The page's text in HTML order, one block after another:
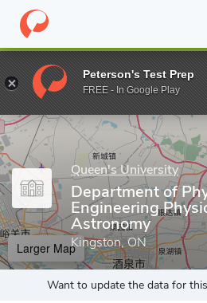
Home Grad Schools Queen's
Enter a keyword
Queen's University
Department of
Engineering
Astronomy
Kingston, ON
Larger Map
Want to update the data for
Peterson's Test Prep
FREE - In Google Play